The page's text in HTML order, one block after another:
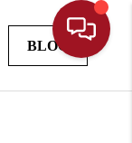
BLOG